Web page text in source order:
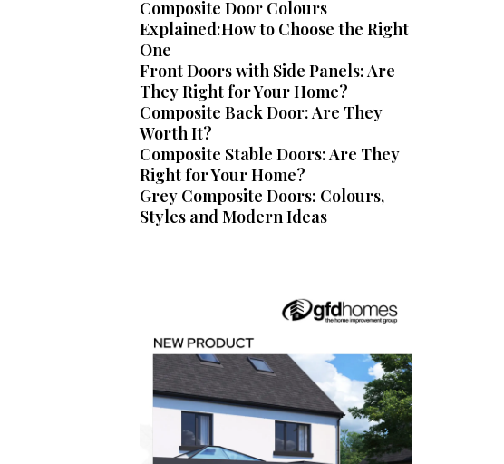
Composite Door Colours
Explained:How to Choose the Right
One
Front Doors with Side Panels: Are
They Right for Your Home?
Composite Back Door: Are They
Worth It?
Composite Stable Doors: Are They
Right for Your Home?
Grey Composite Doors: Colours,
Styles and Modern Ideas